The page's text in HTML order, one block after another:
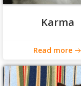
Karma
Read more